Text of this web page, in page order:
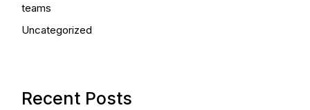
teams
Uncategorized
Recent Posts